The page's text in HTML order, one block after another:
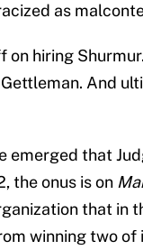
as
on hiring
And
emerged that
the onus is on
that in
winning two of